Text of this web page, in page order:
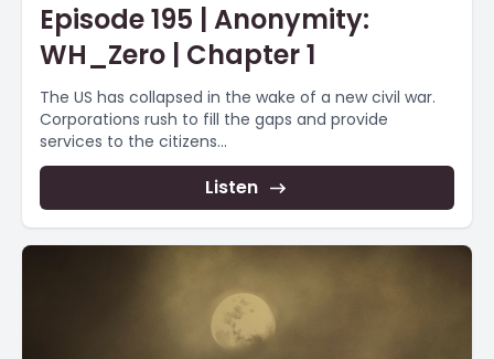
Episode 195 | Anonymity:
WH_Zero | Chapter 1
The US has collapsed in the wake of a new civil war.
Corporations rush to fill the gaps and provide
services to the citizens...
Listen